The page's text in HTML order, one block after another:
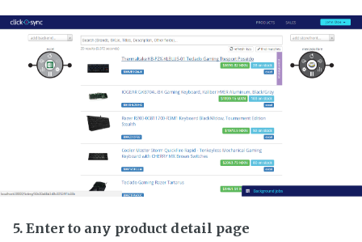
5. Enter to any product detail page